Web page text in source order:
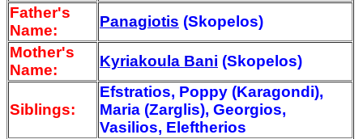
Father's
Name:
Panagiotis (Skopelos)
Mother's
Name:
Kyriakoula Bani (Skopelos)
Siblings:
Efstratios, Poppy (Karagondi),
Maria (Zarglis), Georgios,
Vasilios, Eleftherios